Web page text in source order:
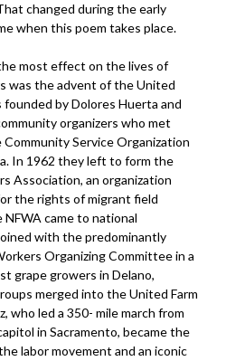
changed during the early
when this poem takes place.
most effect on the lives of
was the advent of the United
founded by Dolores Huerta and
organizers who met
Service Organization
In 1962 they left to form the
Association, an organization
the rights of migrant field
came to national
with the predominantly
Organizing Committee in a
grape growers in Delano,
merged into the United Farm
who led a 350- mile march from
in Sacramento, became the
labor movement and an iconic